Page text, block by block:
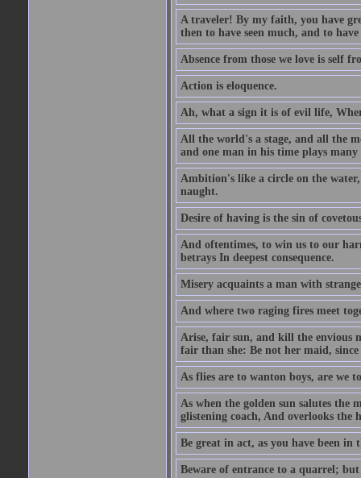
A traveler! By my faith, you have
then to have seen much, and to
Absence from those we love is self
Action is eloquence.
Ah, what a sign it is of evil life,
All the world's a stage, and all the
and one man in his time plays many
Ambition's like a circle on the
naught.
Desire of having is the sin of
And oftentimes, to win us to our
betrays In deepest consequence.
Misery acquaints a man with
And where two raging fires meet
Arise, fair sun, and kill the envious
fair than she: Be not her maid, since
As flies are to wanton boys, are we
As when the golden sun salutes the
glistening coach, And overlooks the
Be great in act, as you have been in
Beware of entrance to a quarrel;